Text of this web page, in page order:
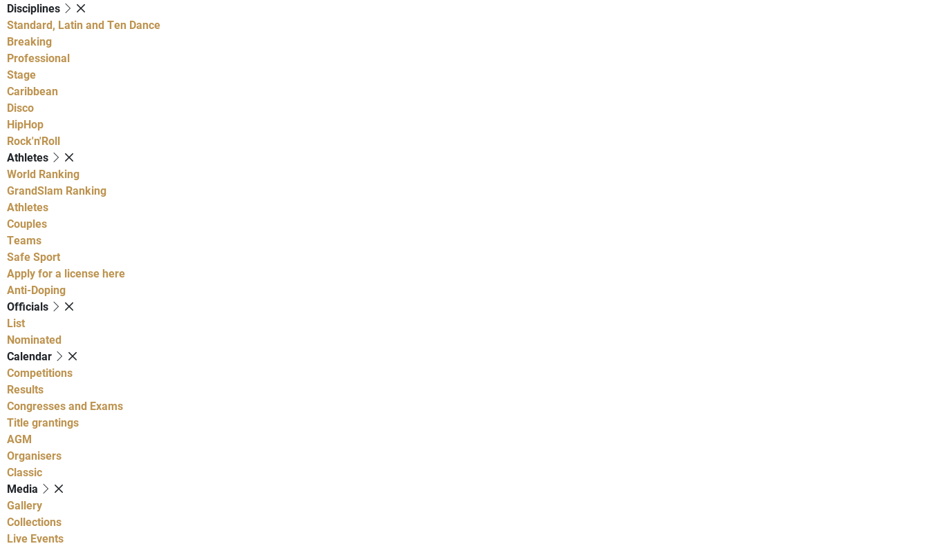
Disciplines
Standard, Latin and Ten Dance
Breaking
Professional
Stage
Caribbean
Disco
HipHop
Rock'n'Roll
Athletes
World Ranking
GrandSlam Ranking
Athletes
Couples
Teams
Safe Sport
Apply for a license here
Anti-Doping
Officials
List
Nominated
Calendar
Competitions
Results
Congresses and Exams
Title grantings
AGM
Organisers
Classic
Media
Gallery
Collections
Live Events